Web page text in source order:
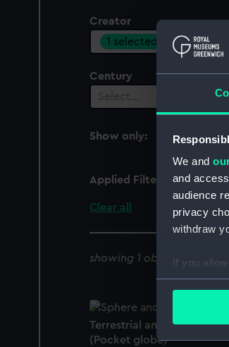
We and
and
audience
privacy
withdraw
If you
Creator
1 selected
Century
Select…
Show only:
With
Applied Filters
Clear all
showing 1 objects results
Terrestrial and celestial
(Pocket globe)